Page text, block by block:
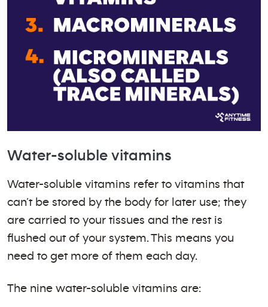
Water-soluble vitamins
Water-soluble vitamins refer to vitamins that
can’t be stored by the body for later use; they
are carried to your tissues and the rest is
flushed out of your system. This means you
need to get more of them each day.
The nine water-soluble vitamins are: